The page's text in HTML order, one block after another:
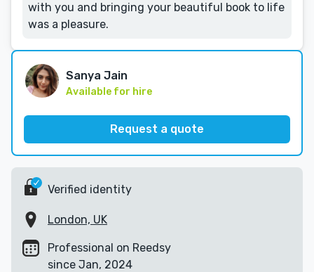
with you and bringing your beautiful book to life
was a pleasure.
Sanya Jain
Available for hire
Request a quote
Verified identity
London, UK
Professional on Reedsy
since Jan, 2024